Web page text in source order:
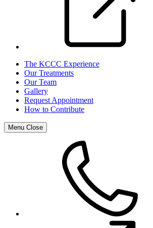
The KCCC Experience
Our Treatments
Our Team
Gallery
Request Appointment
How to Contribute
Menu Close